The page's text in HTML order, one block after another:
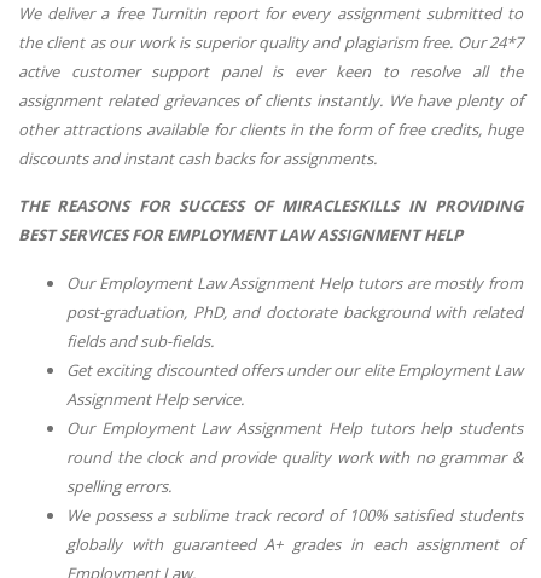
We deliver a free Turnitin report for every assignment submitted to
the client as our work is superior quality and plagiarism free. Our 24*7
active customer support panel is ever keen to resolve all the
assignment related grievances of clients instantly. We have plenty of
other attractions available for clients in the form of free credits, huge
discounts and instant cash backs for assignments.
THE REASONS FOR SUCCESS OF MIRACLESKILLS IN PROVIDING
BEST SERVICES FOR EMPLOYMENT LAW ASSIGNMENT HELP
OurEmployment Law Assignment Helptutors are mostly from
post-graduation, PhD, and doctorate background with related
fields and sub-fields.
Get exciting discounted offers under our eliteEmployment Law
Assignment Helpservice.
Our Employment Law Assignment Helptutors help students
round the clock and provide quality work with no grammar &
spelling errors.
We possess a sublime track record of 100% satisfied students
globally with guaranteed A+ grades in each assignment of
Employment Law.